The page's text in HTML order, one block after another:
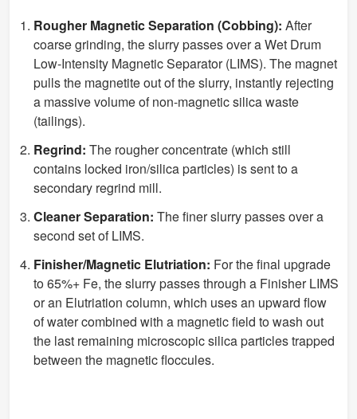
Rougher Magnetic Separation (Cobbing): After
coarse grinding, the slurry passes over a Wet Drum
Low-Intensity Magnetic Separator (LIMS). The magnet
pulls the magnetite out of the slurry, instantly rejecting
a massive volume of non-magnetic silica waste
(tailings).
Regrind: The rougher concentrate (which still
contains locked iron/silica particles) is sent to a
secondary regrind mill.
Cleaner Separation: The finer slurry passes over a
second set of LIMS.
Finisher/Magnetic Elutriation: For the final upgrade
to 65%+ Fe, the slurry passes through a Finisher LIMS
or an Elutriation column, which uses an upward flow
of water combined with a magnetic field to wash out
the last remaining microscopic silica particles trapped
between the magnetic floccules.